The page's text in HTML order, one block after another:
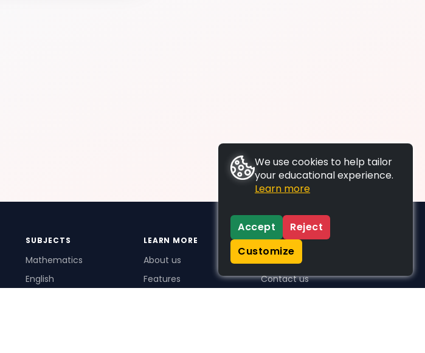
SUBJECTS
Mathematics
English
LEARN MORE
About us
Features
SUPPORT
Contact us
We use cookies to help tailor
your educational experience.
Learn more
Accept
Reject
Customize